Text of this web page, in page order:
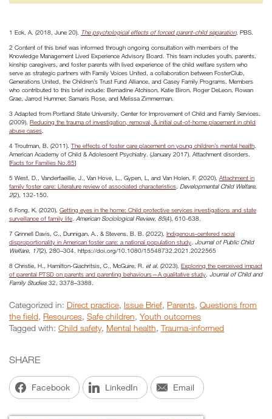
1 Eck, A. (2018, June 20). The psychological effects of forced parent-child separation. PBS.
2 Content of this brief was informed through ongoing consultation with members of the
Knowledge Management Lived Experience Advisory Board. This team includes youth, parents,
kinship caregivers, and foster parents with lived experience of the child welfare system who
serve as strategic partners with Family Voices United, a collaboration between FosterClub,
Generations United, the Children’s Trust Fund Alliance, and Casey Family Programs. Members
who contributed to this brief include: Bernadine Atchison, Katie Biron, Roger DeLeon, Rowan
Grae, Jarrod Hummer, Samaris Rose, and Melissa Zimmerman.
3 Adapted from Portland State University, Center for Improvement of Child and Family Services.
(2009). Reducing the trauma of investigation, removal, & initial out-of-home placement in child
abuse cases
4 Troutman, B. (2011). The effects of foster care placement on young children’s mental health
American Academy of Child & Adolescent Psychiatry. (January 2017). Attachment disorders.
[Facts for Families No.85]
5 West, D., Vanderfaeillie, J., Van Hove, L., Gypen, L, and Van Holen, F. (2020). Attachment in
family foster care: Literature review of associated characteristics Developmental Child Welfare,
2(2), 132-150.
6 Fong, K. (2020). Getting eyes in the home: Child protective services investigations and state
surveillance of family life American Sociological Review, 85(4), 610-638.
7 Grinnell Davis, C., Dunnigan, A., & Stevens, B. B. (2022). Indigenous-centered racial
disproportionality in American foster care: a national population study Journal of Public Child
Welfare, 17(2), 280–304. https://doi.org/10.1080/15548732.2021.2022565
8 Christie, H., Hamilton-Giachritsis, C., McGuire, R. et al. (2023). Exploring the perceived impact
of parental PTSD on parents and parenting behaviours—A qualitative study Journal of Child and
Family Studies32, 3378–3388.
Categorized in: Direct practice, Issue Brief, Parents, Questions from
the field, Resources, Safe children, Youth outcomes
Tagged with: Child safety, Mental health, Trauma-informed
SHARE
Facebook LinkedIn Email